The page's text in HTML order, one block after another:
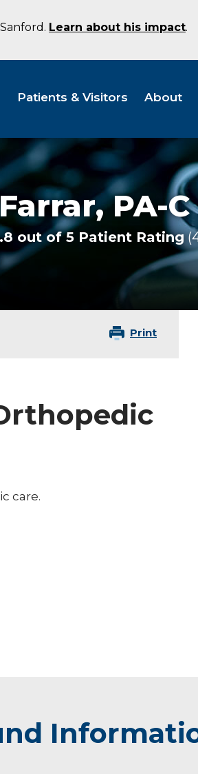
Learn about his impact.
Patients & Visitors About
PA-C
out of 5 Patient Rating
Print
care.